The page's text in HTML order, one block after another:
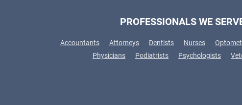
PROFESSIONALS WE
Accountants Attorneys Dentists Nurses
Physicians
Podiatrists Psychologists